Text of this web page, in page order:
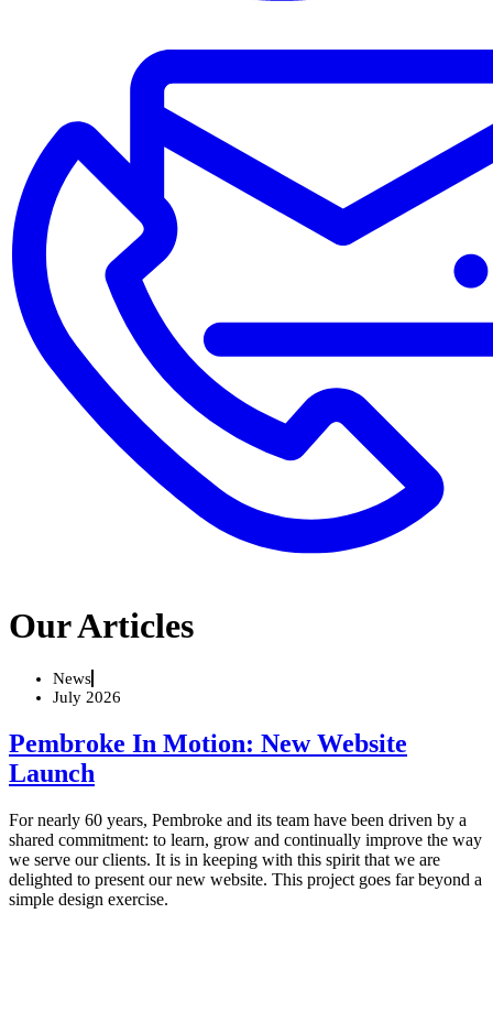
Our Articles
News
July 2026
Pembroke In Motion: New Website
Launch
For nearly 60 years, Pembroke and its team have been driven by a
shared commitment: to learn, grow and continually improve the way
we serve our clients. It is in keeping with this spirit that we are
delighted to present our new website. This project goes far beyond a
simple design exercise.